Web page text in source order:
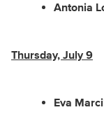
Antonia
Thursday, July 9
Eva